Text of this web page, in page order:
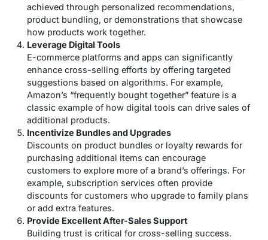
achieved through personalized recommendations,
product bundling, or demonstrations that showcase
how products work together.
Leverage Digital Tools
E-commerce platforms and apps can significantly
enhance cross-selling efforts by offering targeted
suggestions based on algorithms. For example,
Amazon’s “frequently bought together” feature is a
classic example of how digital tools can drive sales of
additional products.
Incentivize Bundles and Upgrades
Discounts on product bundles or loyalty rewards for
purchasing additional items can encourage
customers to explore more of a brand’s offerings. For
example, subscription services often provide
discounts for customers who upgrade to family plans
or add extra features.
Provide Excellent After-Sales Support
Building trust is critical for cross-selling success.